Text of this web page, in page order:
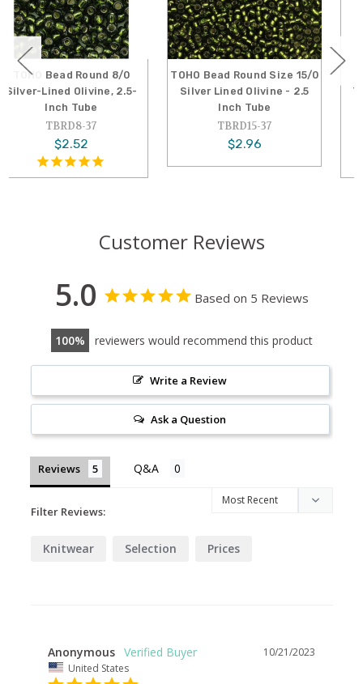
TOHO Bead Round Size 15/0
Silver Lined Olivine - 2.5
Inch Tube
TBRD15-37
$2.96
TOHO Bead Round 6/0
Transparent Olivine 2.5-
Inch Tube
TBRD6-940
$2.19
Customer Reviews
5.0 Based on 5 Reviews
100 reviewers would recommend this product
Write a Review
Ask a Question
Reviews
Filter Reviews:
Knitwear Selection Prices
10/21/2023
Anonymous
United States